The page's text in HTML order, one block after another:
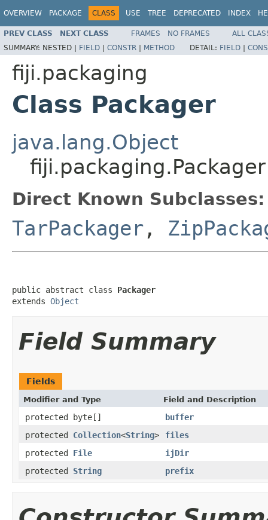
OVERVIEW PACKAGE CLASS USE TREE DEPRECATED INDEX
PREV CLASS NEXT CLASS FRAMES NO FRAMES
ALL
SUMMARY: NESTED | FIELD | CONSTR | METHOD DETAIL: FIELD |
fiji.packaging
Class Packager
java.lang.Object
fiji.packaging.Packager
Direct Known Subclasses:
TarPackager ,
public abstract class Packager
extends Object
Field Summary
Fields
Modifier and Type Field and Description
protected byte[]
buffer
protected Collection<String>
files
protected File
ijDir
protected String prefix